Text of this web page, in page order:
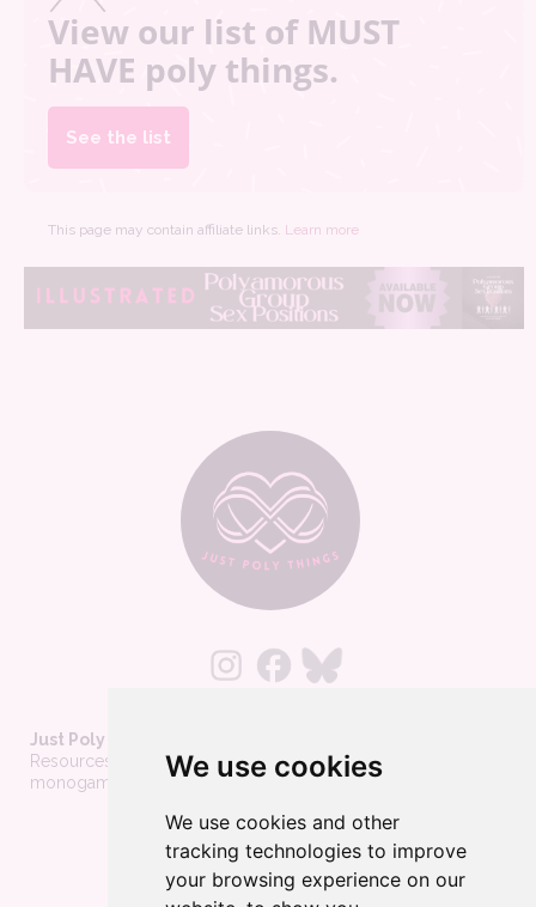
We use cookies
We use cookies and other
tracking technologies to improve
your browsing experience on our
View our list of MUST
HAVE poly things.
See the list
This page may contain affiliate links. Learn more
Just Poly Things
Resources to support living your best consensually-non-
monogamous life
About